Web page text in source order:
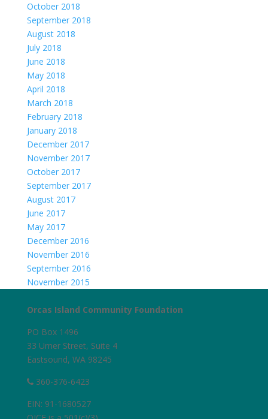
October 2018
September 2018
August 2018
July 2018
June 2018
May 2018
April 2018
March 2018
February 2018
January 2018
December 2017
November 2017
October 2017
September 2017
August 2017
June 2017
May 2017
December 2016
November 2016
September 2016
November 2015
Orcas Island Community Foundation
PO Box 1496
33 Urner Street, Suite 4
Eastsound, WA 98245
360-376-6423
EIN: 91-1680527